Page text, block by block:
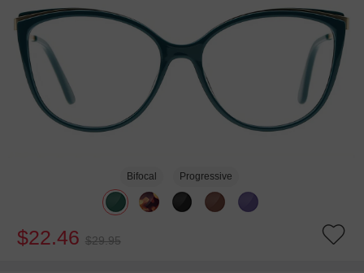
Bifocal Progressive
$22.46 $29.95